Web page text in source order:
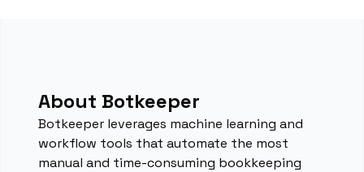
About Botkeeper
Botkeeper leverages machine learning and
workflow tools that automate the most
manual and time-consuming bookkeeping